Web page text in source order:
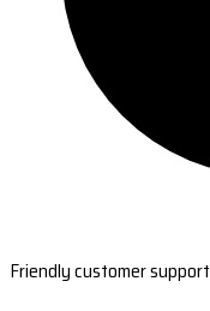
Friendly customer support